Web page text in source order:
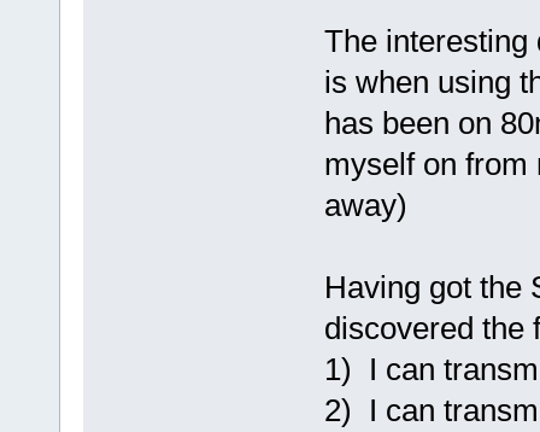
The interesting
is when using
has been on
myself on
away)
Having got the
discovered the
1) I can
2) I can